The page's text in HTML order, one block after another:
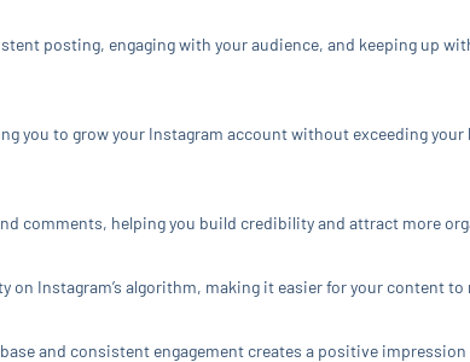
posting, engaging with your audience, and keeping up
you to grow your Instagram account without exceeding
comments, helping you build credibility and attract more
Instagram’s algorithm, making it easier for your content to
and consistent engagement creates a positive